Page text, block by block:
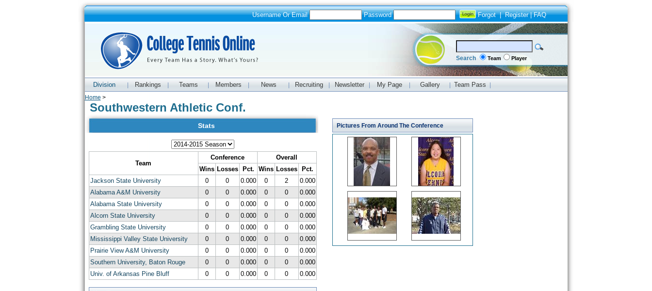
Username Or Email Password Forgot|Register|FAQ
Search Team Player
Division Rankings Teams Members News Recruiting Newsletter My Page Gallery Team Pass
Home >
Southwestern Athletic Conf.
Stats
Team
Conference
Overall
Wins Losses Pct. Wins Losses
Pct.
Jackson State University
0 0 0.000 0 2
0.000
Alabama A&M University
0 0 0.000 0 0
0.000
Alabama State University
0 0 0.000 0 0
0.000
Alcorn State University
0 0 0.000 0 0
0.000
Grambling State University
0 0 0.000 0 0
0.000
Mississippi Valley State University
0 0 0.000 0 0
0.000
Prairie View A&M University
0 0 0.000 0 0
0.000
Southern University, Baton Rouge
0 0 0.000 0 0
0.000
Univ. of Arkansas Pine Bluff
0 0 0.000 0 0 0.000
Pictures From Around The Conference